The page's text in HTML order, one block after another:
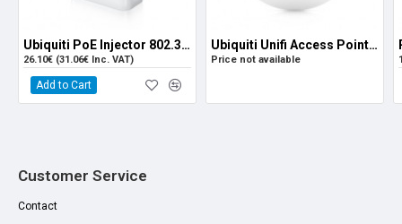
Ubiquiti PoE Injector 802.3at (For U6-LR and U6-PRO)
26.10€ (31.06€ Inc. VAT)
Add to Cart
Ubiquiti Unifi Access Point WiFi 6 Pro U6-PRO
Price not available
Customer Service
Contact